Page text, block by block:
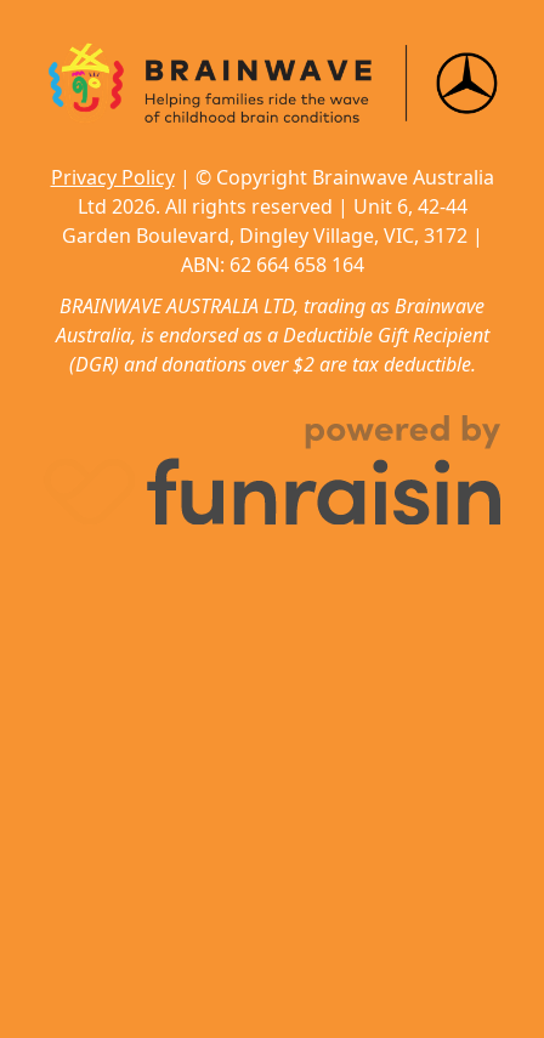
Privacy Policy| © Copyright Brainwave Australia
Ltd 2026. All rights reserved | Unit 6, 42-44
Garden Boulevard, Dingley Village, VIC, 3172 |
ABN: 62 664 658 164
BRAINWAVE AUSTRALIA LTD, trading as Brainwave
Australia, is endorsed as a Deductible Gift Recipient
(DGR) and donations over $2 are tax deductible.